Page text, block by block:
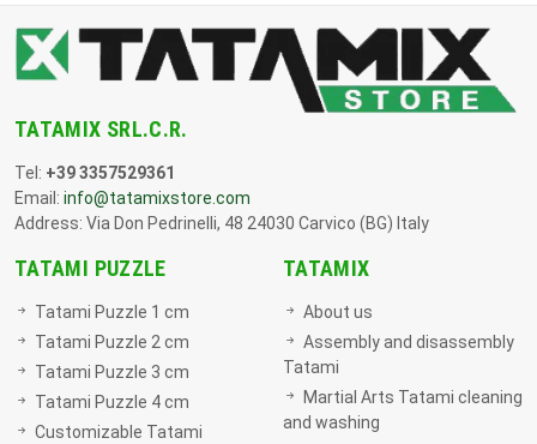
TATAMIX SRL.C.R.
Tel: +39 3357529361
Email: info@tatamixstore.com
Address: Via Don Pedrinelli, 48 24030 Carvico (BG) Italy
TATAMI PUZZLE
Tatami Puzzle 1 cm
Tatami Puzzle 2 cm
Tatami Puzzle 3 cm
Tatami Puzzle 4 cm
Customizable Tatami
TATAMIX
About us
Assembly and disassembly
Tatami
Martial Arts Tatami cleaning
and washing